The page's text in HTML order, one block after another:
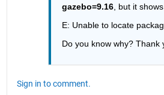
gazebo=9.16, but it shows
E: Unable to locate
Do you know why? Thank
Sign in to comment.